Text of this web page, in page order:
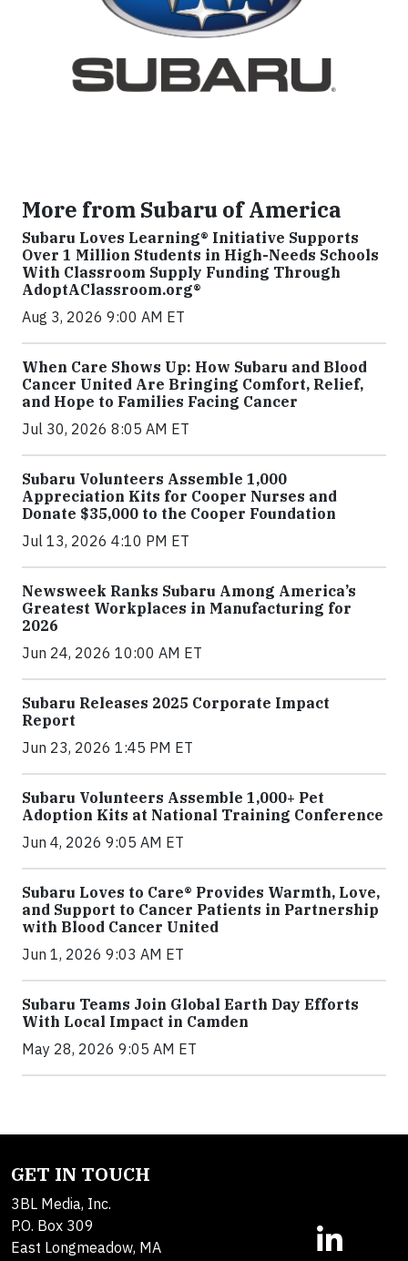
More from Subaru of America
Subaru Loves Learning® Initiative Supports
Over 1 Million Students in High-Needs Schools
With Classroom Supply Funding Through
AdoptAClassroom.org®
Aug 3, 2026 9:00 AM ET
When Care Shows Up: How Subaru and Blood
Cancer United Are Bringing Comfort, Relief,
and Hope to Families Facing Cancer
Jul 30, 2026 8:05 AM ET
Subaru Volunteers Assemble 1,000
Appreciation Kits for Cooper Nurses and
Donate $35,000 to the Cooper Foundation
Jul 13, 2026 4:10 PM ET
Newsweek Ranks Subaru Among America’s
Greatest Workplaces in Manufacturing for
2026
Jun 24, 2026 10:00 AM ET
Subaru Releases 2025 Corporate Impact
Report
Jun 23, 2026 1:45 PM ET
Subaru Volunteers Assemble 1,000+ Pet
Adoption Kits at National Training Conference
Jun 4, 2026 9:05 AM ET
Subaru Loves to Care® Provides Warmth, Love,
and Support to Cancer Patients in Partnership
with Blood Cancer United
Jun 1, 2026 9:03 AM ET
Subaru Teams Join Global Earth Day Efforts
With Local Impact in Camden
May 28, 2026 9:05 AM ET
GET IN TOUCH
3BL Media, Inc.
P.O. Box 309
East Longmeadow, MA